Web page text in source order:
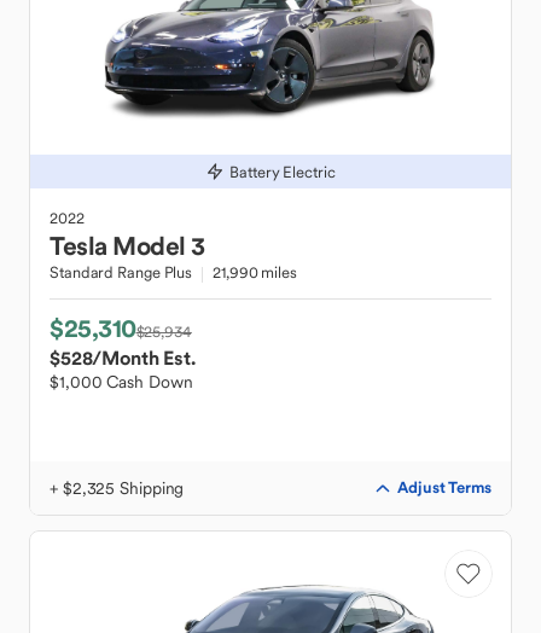
Battery Electric
2022
Tesla Model 3
Standard Range Plus 21,990 miles
$25,310$25,934
$528/Month Est.
$1,000 Cash Down
+ $2,325 Shipping Adjust Terms